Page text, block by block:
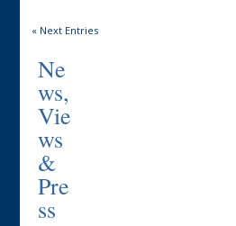
« Next Entries
Ne
ws,
Vie
ws
&
Pre
ss